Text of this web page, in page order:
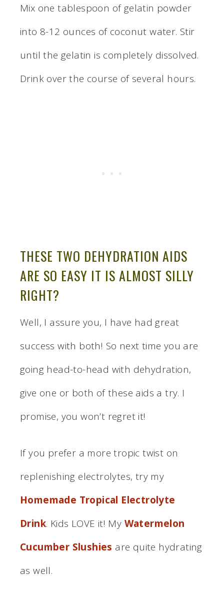
Mix one tablespoon of gelatin powder
into 8-12 ounces of coconut water. Stir
until the gelatin is completely dissolved.
Drink over the course of several hours.
THESE TWO DEHYDRATION AIDS
ARE SO EASY IT IS ALMOST SILLY
RIGHT?
Well, I assure you, I have had great
success with both! So next time you are
going head-to-head with dehydration,
give one or both of these aids a try. I
promise, you won’t regret it!
If you prefer a more tropic twist on
replenishing electrolytes, try my
Homemade Tropical Electrolyte
Drink. Kids LOVE it! My Watermelon
Cucumber Slushies are quite hydrating
as well.